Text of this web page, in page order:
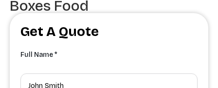
Boxes Food
Get A Quote
Full Name *